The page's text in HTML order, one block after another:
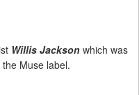
Willis Jackson which was
Muse label.